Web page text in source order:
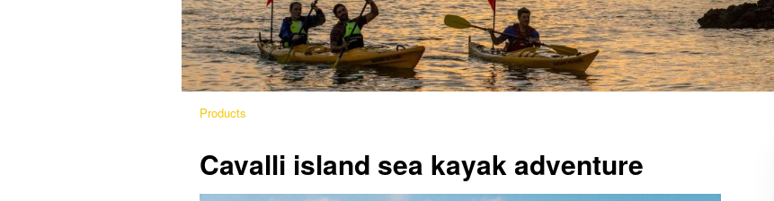
Products
Cavalli island sea kayak adventure